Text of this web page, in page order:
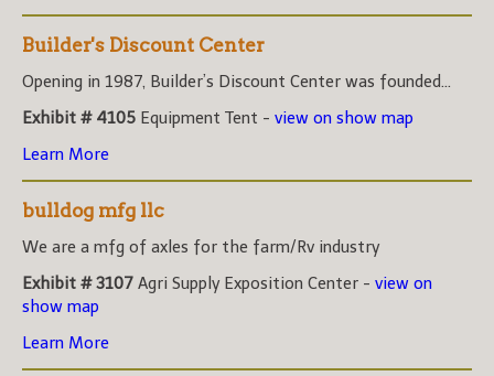
Builder's Discount Center
Opening in 1987, Builder’s Discount Center was founded...
Exhibit # 4105 Equipment Tent - view on show map
Learn More
bulldog mfg llc
We are a mfg of axles for the farm/Rv industry
Exhibit # 3107 Agri Supply Exposition Center - view on
show map
Learn More